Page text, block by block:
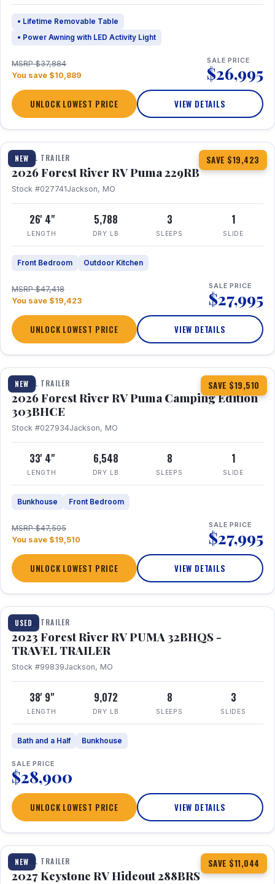
• Lifetime Removable Table
• Power Awning with LED Activity Light
MSRP $37,884
You save $10,889
SALE PRICE
$26,995
UNLOCK LOWEST PRICE VIEW DETAILS
NEW SAVE $19,423
1 / 27 360° Tour
TRAVEL TRAILER
2026 Forest River RV Puma 229RB
Stock #027741Jackson, MO
26' 4"
LENGTH
5,788
DRY LB
3
SLEEPS
1
SLIDE
Front Bedroom Outdoor Kitchen
MSRP $47,418
You save $19,423
SALE PRICE
$27,995
UNLOCK LOWEST PRICE VIEW DETAILS
NEW SAVE $19,510
1 / 29 360° Tour
TRAVEL TRAILER
2026 Forest River RV Puma Camping Edition
303BHCE
Stock #027934Jackson, MO
33' 4"
LENGTH
6,548
DRY LB
8
SLEEPS
1
SLIDE
Bunkhouse Front Bedroom
MSRP $47,505
You save $19,510
SALE PRICE
$27,995
UNLOCK LOWEST PRICE VIEW DETAILS
USED
1 / 35
TRAVEL TRAILER
2023 Forest River RV PUMA 32BHQS -
TRAVEL TRAILER
Stock #99839Jackson, MO
38' 9"
LENGTH
9,072
DRY LB
8
SLEEPS
3
SLIDES
Bath and a Half Bunkhouse
SALE PRICE
$28,900
UNLOCK LOWEST PRICE VIEW DETAILS
NEW SAVE $11,044
1 / 23
TRAVEL TRAILER
2027 Keystone RV Hideout 288BRS